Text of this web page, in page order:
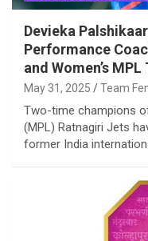
Devieka
Performance
and Women’s MPL
May 31, 2025 Team
Two-time champions
(MPL) Ratnagiri Jets
former India